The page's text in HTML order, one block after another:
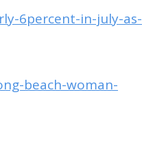
6percent-in-july-as-
beach-woman-